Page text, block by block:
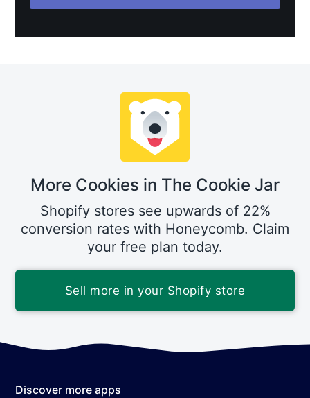
More Cookies in The Cookie Jar
Shopify stores see upwards of 22%
conversion rates with Honeycomb. Claim
your free plan today.
Sell more in your Shopify store
Discover more apps